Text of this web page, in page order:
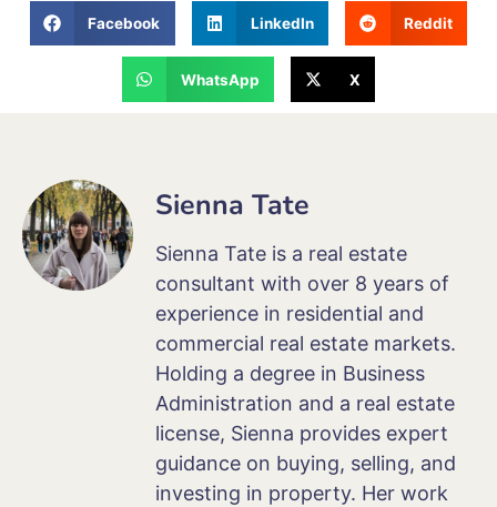
Facebook LinkedIn Reddit
WhatsApp X
Sienna Tate
Sienna Tate is a real estate
consultant with over 8 years of
experience in residential and
commercial real estate markets.
Holding a degree in Business
Administration and a real estate
license, Sienna provides expert
guidance on buying, selling, and
investing in property. Her work